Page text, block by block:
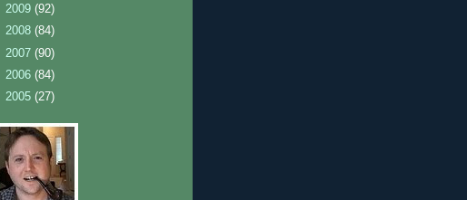
2009 (92)
2008 (84)
2007 (90)
2006 (84)
2005 (27)